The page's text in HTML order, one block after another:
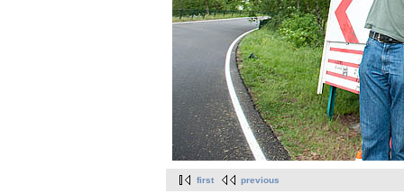
first previous